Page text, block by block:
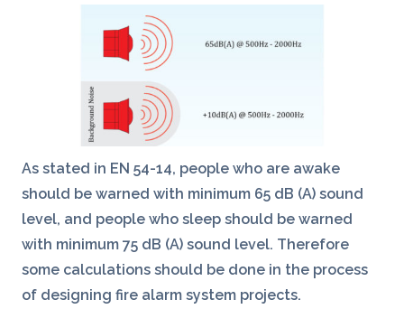
As stated in EN 54-14, people who are awake
should be warned with minimum 65 dB (A) sound
level, and people who sleep should be warned
with minimum 75 dB (A) sound level. Therefore
some calculations should be done in the process
of designing fire alarm system projects.